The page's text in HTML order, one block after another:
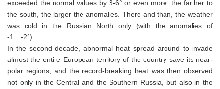
exceeded the normal values by 3-6° or even more: the farther to
the south, the larger the anomalies. There and than, the weather
was cold in the Russian North only (with the anomalies of
-1…-2°).
In the second decade, abnormal heat spread around to invade
almost the entire European territory of the country save its near-
polar regions, and the record-breaking heat was then observed
not only in the Central and the Southern Russia, but also in the